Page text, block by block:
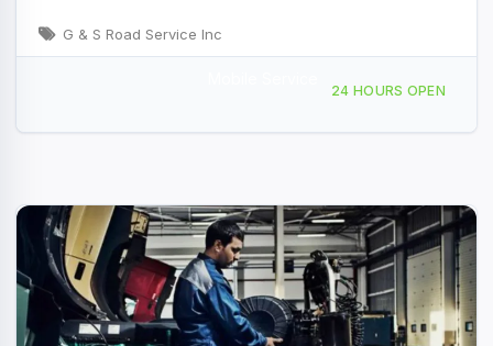
G & S Road Service Inc
24 HOURS OPEN